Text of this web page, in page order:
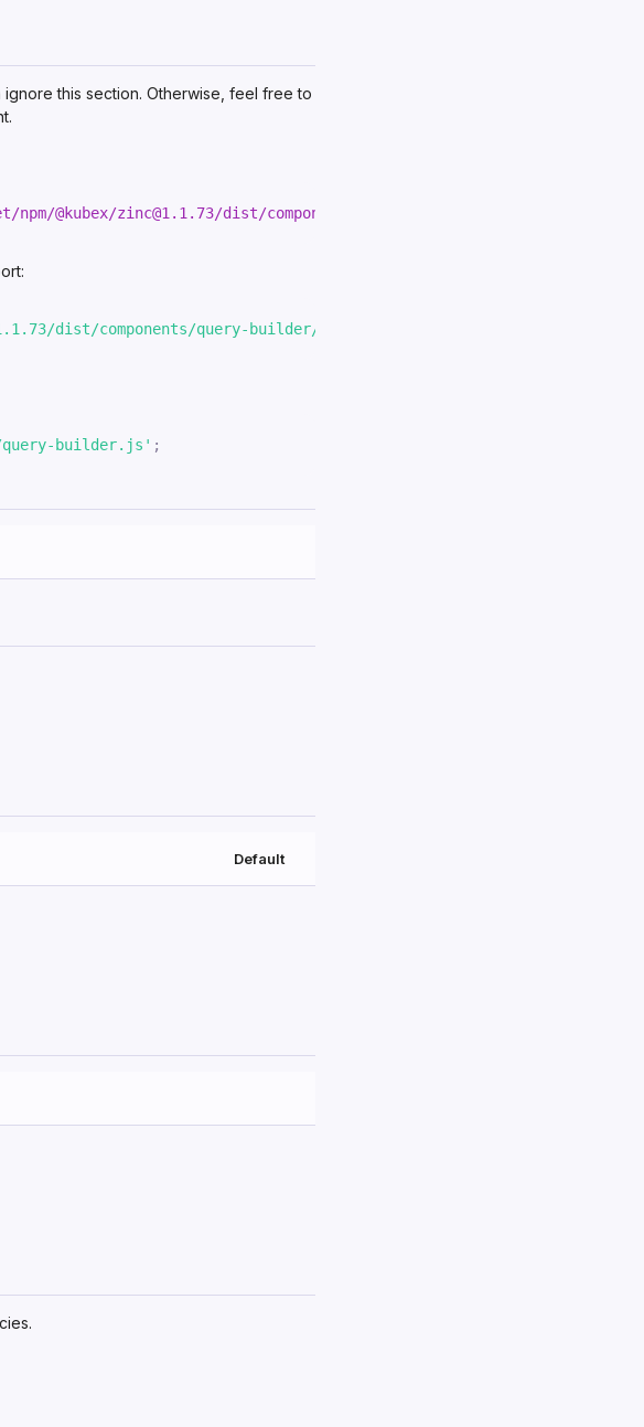
this section. Otherwise, feel free to
@kubex/zinc@1.1.73/dist/components/query-builder/query-builder.js
dist/components/query-builder/query-builder.js'
query-builder.js' ;
Default